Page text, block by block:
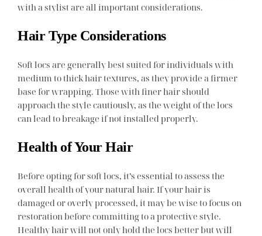
with a stylist are all important considerations.
Hair Type Considerations
Soft locs are generally best suited for individuals with
medium to thick hair textures, as they provide a firmer
base for wrapping. Those with finer hair should
approach the style cautiously, as the weight of the locs
can lead to breakage if not installed properly.
Health of Your Hair
Before opting for soft locs, it’s essential to assess the
overall health of your natural hair. If your hair is
damaged or overly processed, it may be wise to focus on
restoration before committing to a protective style.
Healthy hair will not only hold the locs better but will